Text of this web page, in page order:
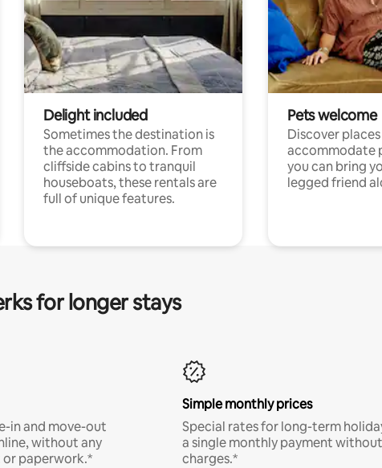
Delight included
Sometimes the destination is
the accommodation. From
cliffside cabins to tranquil
houseboats, these rentals are
full of unique features.
Pets welcome
Discover
accommodate
you can bring
legged friend
for longer stays
in and move-out
without any
paperwork.*
Simple monthly prices
Special rates for long-term
a single monthly payment
charges.*